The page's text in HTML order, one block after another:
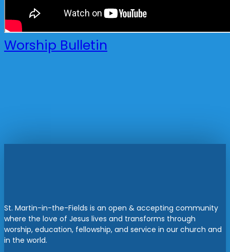
Worship Bulletin
St. Martin-in-the-Fields is an open & accepting community
where the love of Jesus lives and transforms through
worship, education, fellowship, and service in our church and
in the world.